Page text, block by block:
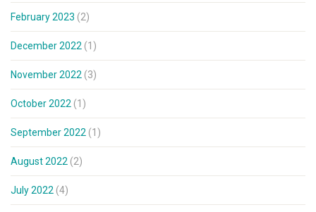
February 2023 (2)
December 2022 (1)
November 2022 (3)
October 2022 (1)
September 2022 (1)
August 2022 (2)
July 2022 (4)